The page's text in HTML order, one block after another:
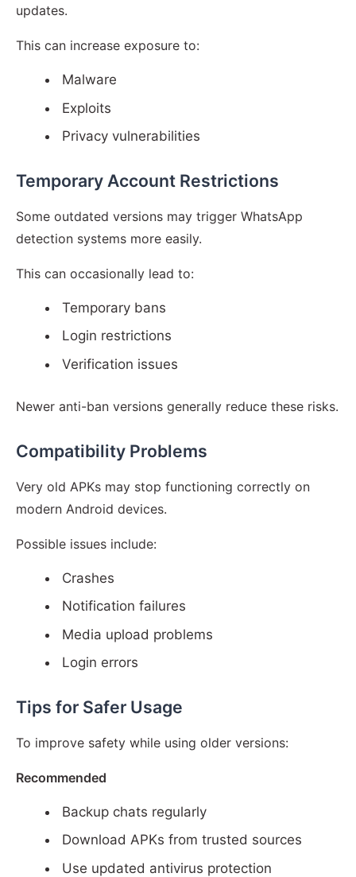
updates.
This can increase exposure to:
Malware
Exploits
Privacy vulnerabilities
Temporary Account Restrictions
Some outdated versions may trigger WhatsApp
detection systems more easily.
This can occasionally lead to:
Temporary bans
Login restrictions
Verification issues
Newer anti-ban versions generally reduce these risks.
Compatibility Problems
Very old APKs may stop functioning correctly on
modern Android devices.
Possible issues include:
Crashes
Notification failures
Media upload problems
Login errors
Tips for Safer Usage
To improve safety while using older versions:
Recommended
Backup chats regularly
Download APKs from trusted sources
Use updated antivirus protection